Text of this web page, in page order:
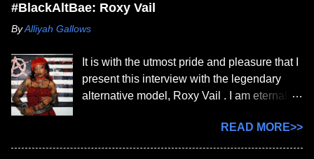
#BlackAltBae: Roxy Vail
ByAlliyah Gallows
It is with the utmost pride and pleasure that I
present this interview with the legendary
alternative model, Roxy Vail . I am eternally
moments just to get these questions out.
After many, many weeks, we officially
READ MORE>>